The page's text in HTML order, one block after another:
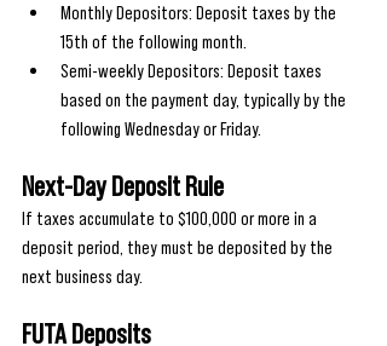
Monthly Depositors: Deposit taxes by the
15th of the following month.
Semi-weekly Depositors: Deposit taxes
based on the payment day, typically by the
following Wednesday or Friday.
Next-Day Deposit Rule
If taxes accumulate to $100,000 or more in a
deposit period, they must be deposited by the
next business day.
FUTA Deposits